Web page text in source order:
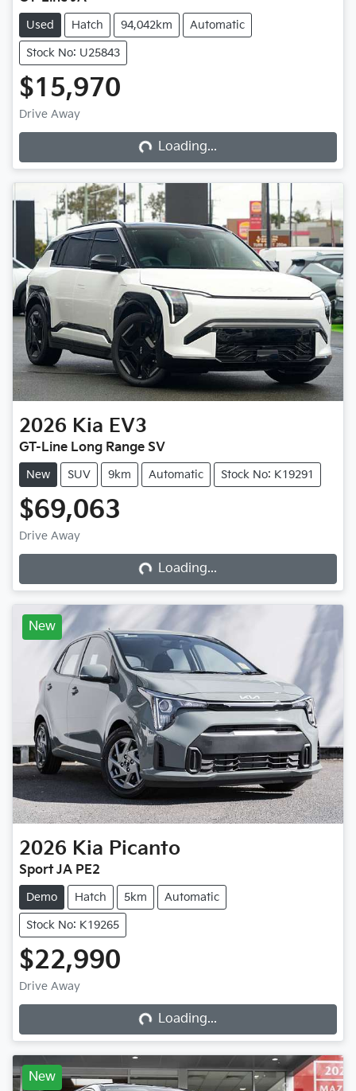
Used Hatch 94,042km Automatic
Stock No: U25843
$15,970
Drive Away Loading... Loading...
2026 Kia EV3
GT-Line Long Range SV
New SUV 9km Automatic Stock No: K19291
$69,063
Drive Away Loading...Loading...
New
2026 Kia Picanto
Sport JA PE2
Demo Hatch 5km Automatic
Stock No: K19265
$22,990
Drive Away Loading... Loading...
New